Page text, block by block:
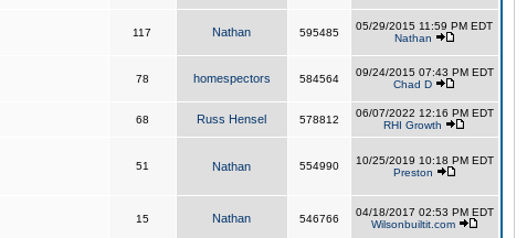
117 Nathan 595485
05/29/2015 11:59 PM EDT
Nathan
78 homespectors 584564
09/24/2015 07:43 PM EDT
Chad D
68 Russ Hensel 578812
06/07/2022 12:16 PM EDT
RHI Growth
51 Nathan 554990
10/25/2019 10:18 PM EDT
Preston
15 Nathan 546766
04/18/2017 02:53 PM EDT
Wilsonbuiltit.com